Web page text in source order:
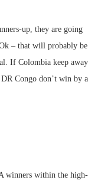
up, they are going
– that will probably be
If Colombia keep away
Congo don’t win by a
winners within the high-